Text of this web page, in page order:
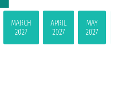
MARCH
2027
APRIL
2027
MAY
2027